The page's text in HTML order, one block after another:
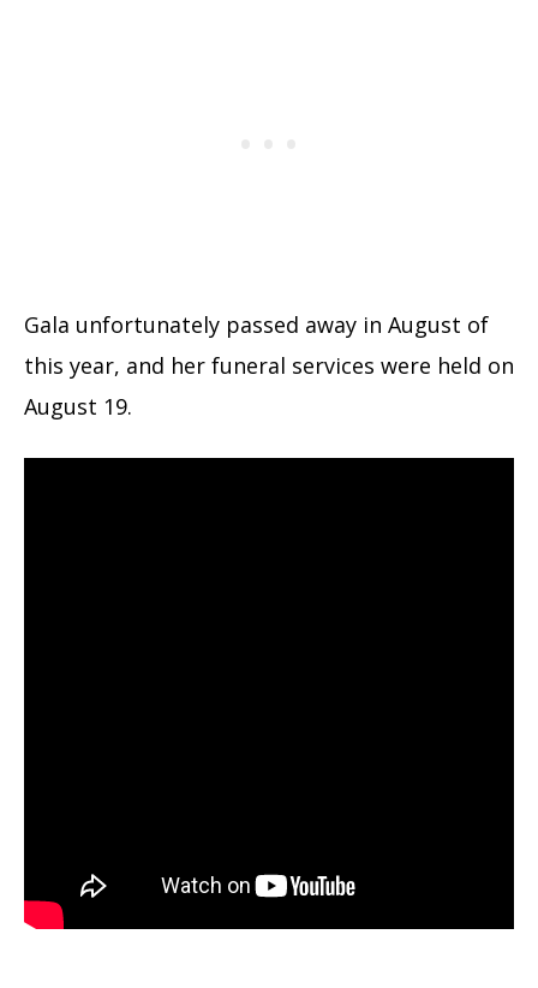
Gala unfortunately passed away in August of
this year, and her funeral services were held on
August 19.